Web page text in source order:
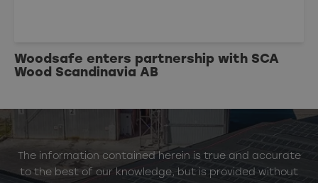
Woodsafe enters partnership with SCA
Wood Scandinavia AB
The information contained herein is true and accurate
to the best of our knowledge, but is provided without